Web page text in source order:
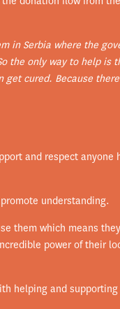
in Serbia where the
the only way to help
cured. Because
and respect
understanding.
them which means
power of their
helping and